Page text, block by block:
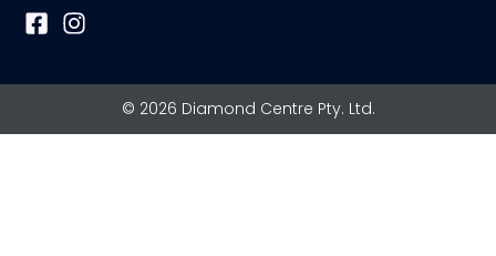
F
o
I
g
© 2026 Diamond Centre Pty. Ltd.